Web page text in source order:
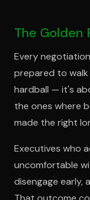
The Golden
Every
prepared to walk
hardball — it's
the ones where
made the right
Executives who
uncomfortable
disengage early,